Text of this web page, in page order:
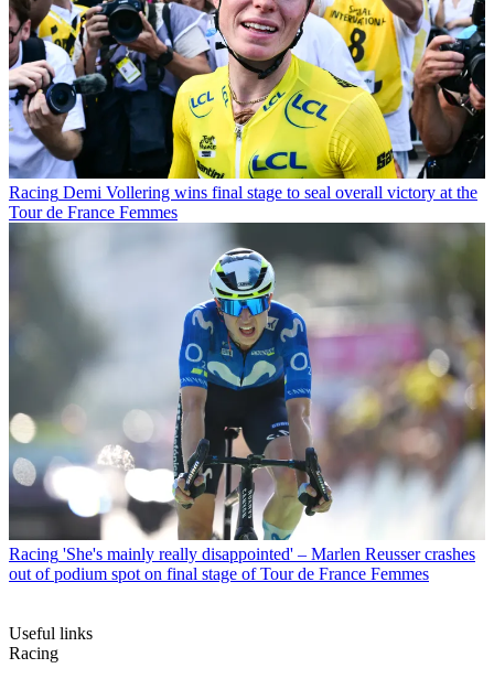
Racing Demi Vollering wins final stage to seal overall victory at the
Tour de France Femmes
Racing 'She's mainly really disappointed' – Marlen Reusser crashes
out of podium spot on final stage of Tour de France Femmes
Useful links
Racing